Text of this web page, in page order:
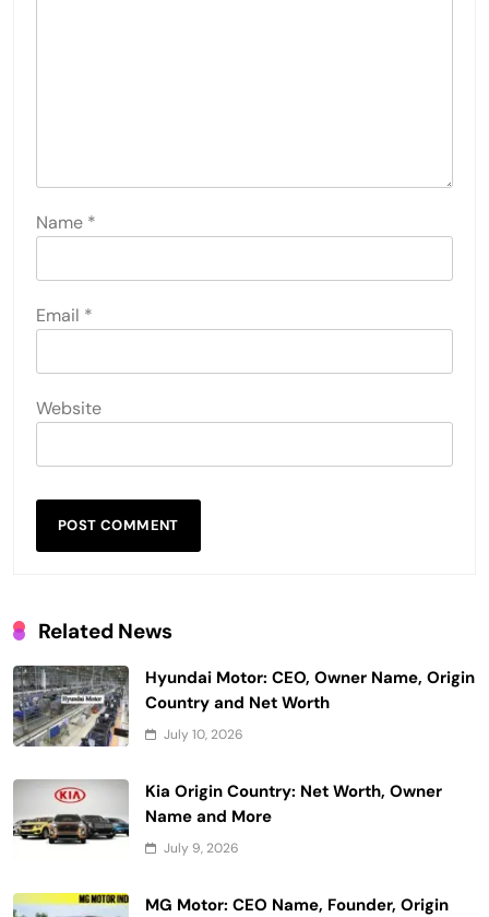
Name *
Email *
Website
Related News
Hyundai Motor: CEO, Owner Name, Origin
Country and Net Worth
July 10, 2026
Kia Origin Country: Net Worth, Owner
Name and More
July 9, 2026
MG Motor: CEO Name, Founder, Origin